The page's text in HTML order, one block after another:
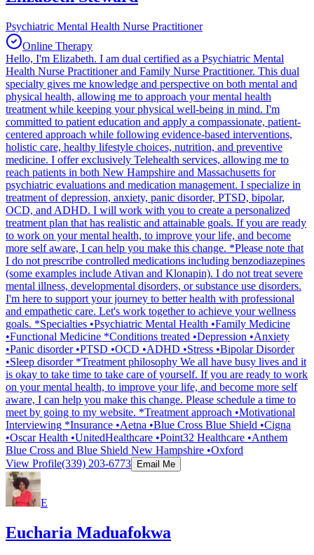
Psychiatric Mental Health Nurse Practitioner
Online Therapy
Hello, I'm Elizabeth. I am dual certified as a Psychiatric Mental
Health Nurse Practitioner and Family Nurse Practitioner. This dual
specialty gives me knowledge and perspective on both mental and
physical health, allowing me to approach your mental health
treatment while keeping your physical well-being in mind. I'm
committed to patient education and apply a compassionate, patient-
centered approach while following evidence-based interventions,
holistic care, healthy lifestyle choices, nutrition, and preventive
medicine. I offer exclusively Telehealth services, allowing me to
reach patients in both New Hampshire and Massachusetts for
psychiatric evaluations and medication management. I specialize in
treatment of depression, anxiety, panic disorder, PTSD, bipolar,
OCD, and ADHD. I will work with you to create a personalized
treatment plan that has realistic and attainable goals. If you are ready
to work on your mental health, to improve your life, and become
more self aware, I can help you make this change. *Please note that
I do not prescribe controlled medications including benzodiazepines
(some examples include Ativan and Klonapin). I do not treat severe
mental illness, developmental disorders, or substance use disorders.
I'm here to support your journey to better health with professional
and empathetic care. Let's work together to achieve your wellness
goals. *Specialties •Psychiatric Mental Health •Family Medicine
•Functional Medicine *Conditions treated •Depression •Anxiety
•Panic disorder •PTSD •OCD •ADHD •Stress •Bipolar Disorder
•Sleep disorder *Treatment philosophy We all have busy lives and it
is okay to take time to take care of yourself. If you are ready to work
on your mental health, to improve your life, and become more self
aware, I can help you make this change. Please schedule a time to
meet by going to my website. *Treatment approach •Motivational
Interviewing *Insurance •Aetna •Blue Cross Blue Shield •Cigna
•Oscar Health •UnitedHealthcare •Point32 Healthcare •Anthem
Blue Cross and Blue Shield New Hampshire •Oxford
View Profile(339) 203-6773 Email Me
E
Eucharia Maduafokwa